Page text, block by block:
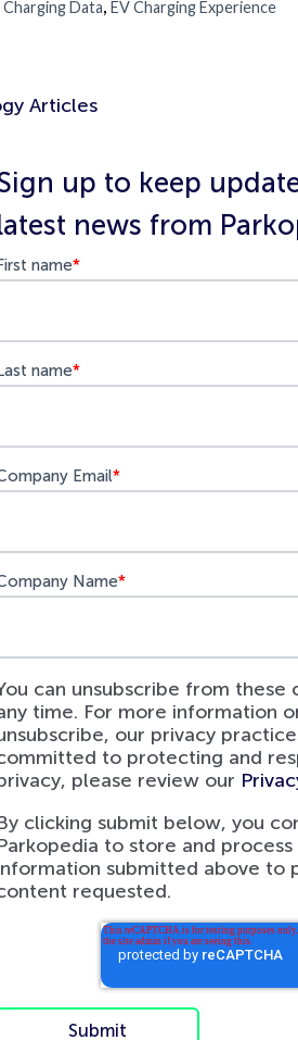
Charging Data, EV Charging Experience
Articles
up to keep
news from
name*
name*
Email*
Name*
can unsubscribe from these
time. For more information
our privacy
to protecting and
please review our
clicking submit below, you
to store and
submitted above to
requested.